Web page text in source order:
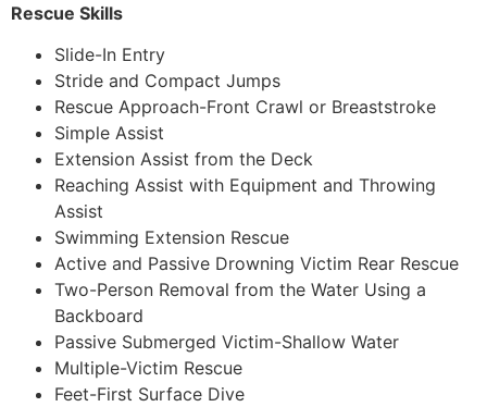
Rescue Skills
Slide-In Entry
Stride and Compact Jumps
Rescue Approach-Front Crawl or Breaststroke
Simple Assist
Extension Assist from the Deck
Reaching Assist with Equipment and Throwing
Assist
Swimming Extension Rescue
Active and Passive Drowning Victim Rear Rescue
Two-Person Removal from the Water Using a
Backboard
Passive Submerged Victim-Shallow Water
Multiple-Victim Rescue
Feet-First Surface Dive